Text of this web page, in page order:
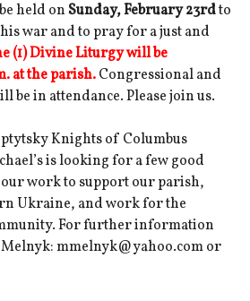
held on Sunday, February 23rdto
war and to pray for a just and
(1) Divine Liturgy will be
at the parish.Congressional and
be in attendance. Please join us.
Knights of Columbus
is looking for a few good
our work to support our parish,
Ukraine, and work for the
For further information
mmelnyk@yahoo.com or